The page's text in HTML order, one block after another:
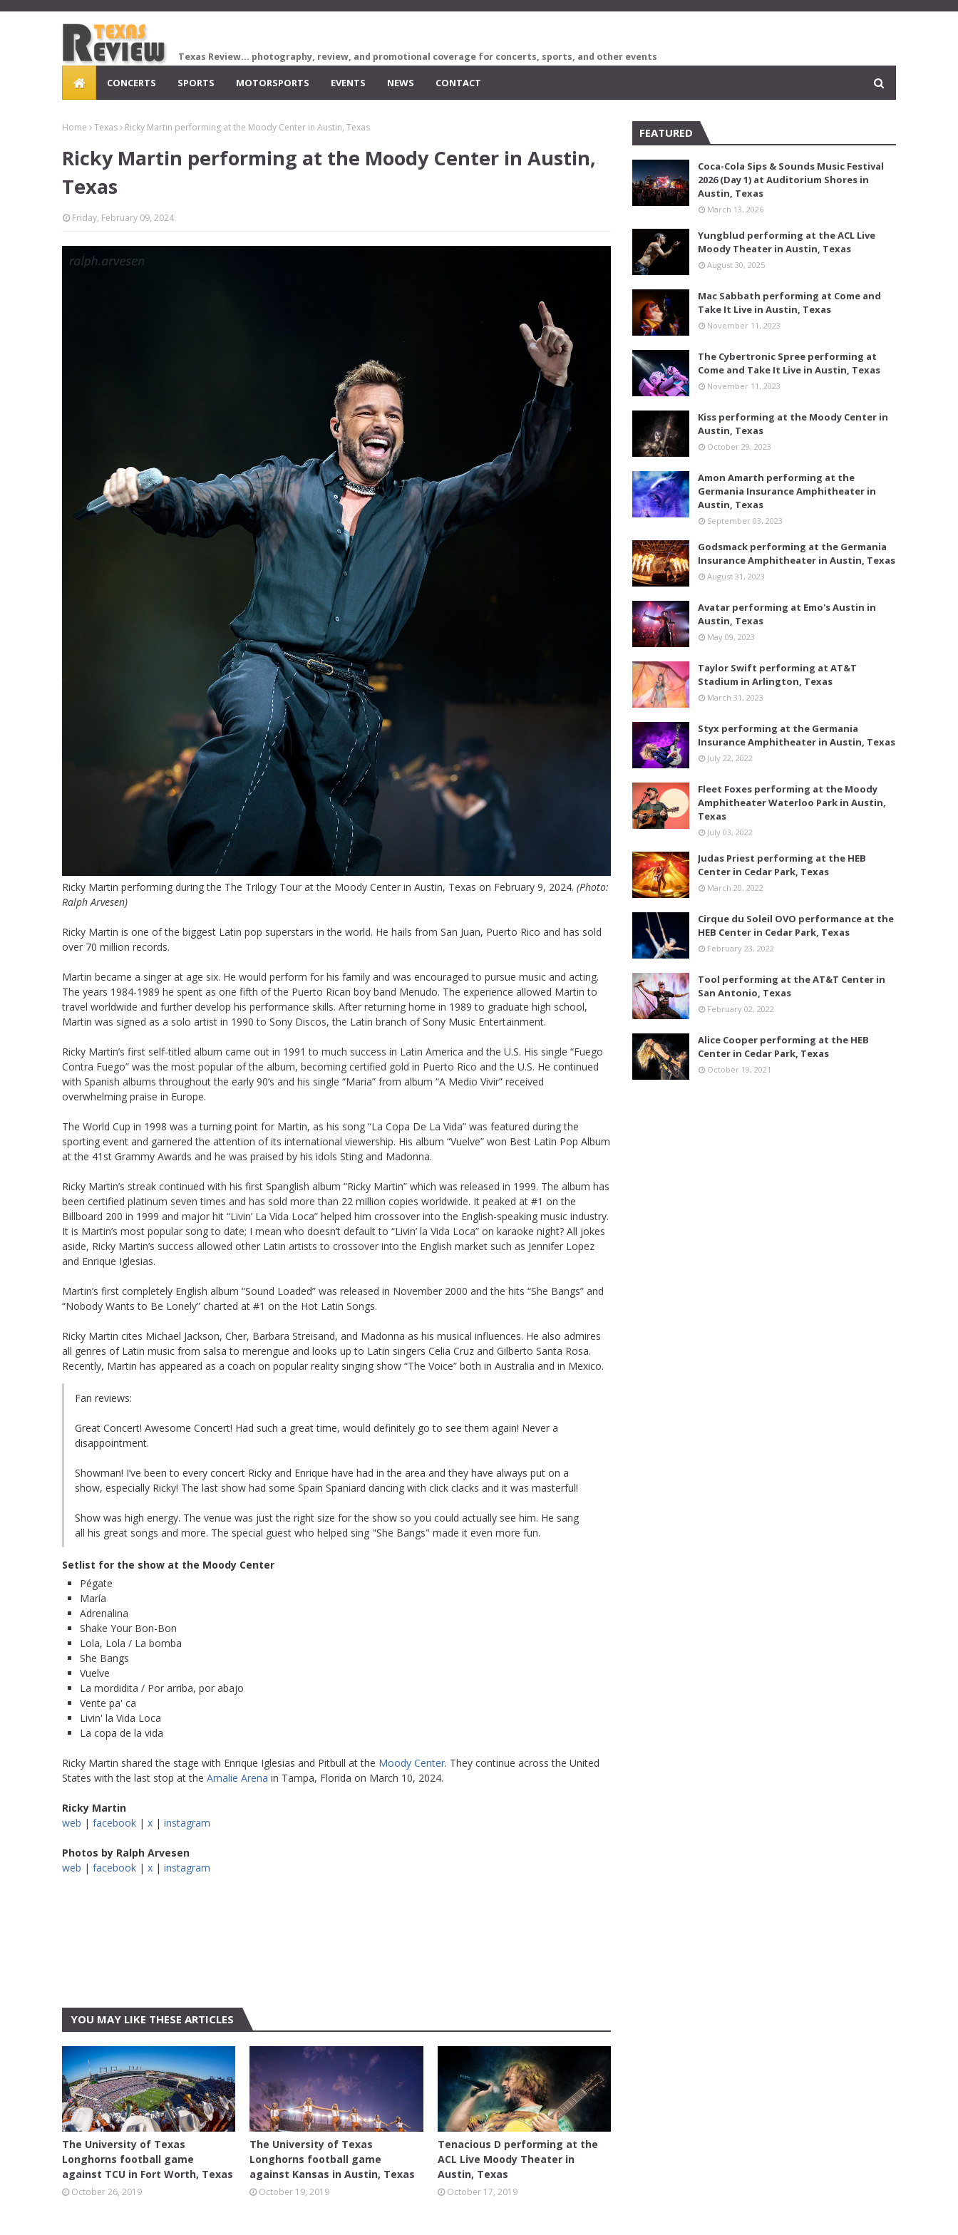
Texas Review... photography, review, and promotional coverage for concerts, sports, and other events
CONCERTS SPORTS MOTORSPORTS EVENTS NEWS CONTACT
Home Texas Ricky Martin performing at the Moody Center in Austin, Texas
Ricky Martin performing at the Moody Center in Austin,
Texas
Friday, February 09, 2024
Ricky Martin performing during the The Trilogy Tour at the Moody Center in Austin, Texas on February 9, 2024. (Photo:
Ralph Arvesen)
Ricky Martin is one of the biggest Latin pop superstars in the world. He hails from San Juan, Puerto Rico and has sold
over 70 million records.
Martin became a singer at age six. He would perform for his family and was encouraged to pursue music and acting.
The years 1984-1989 he spent as one fifth of the Puerto Rican boy band Menudo. The experience allowed Martin to
travel worldwide and further develop his performance skills. After returning home in 1989 to graduate high school,
Martin was signed as a solo artist in 1990 to Sony Discos, the Latin branch of Sony Music Entertainment.
Ricky Martin’s first self-titled album came out in 1991 to much success in Latin America and the U.S. His single “Fuego
Contra Fuego” was the most popular of the album, becoming certified gold in Puerto Rico and the U.S. He continued
with Spanish albums throughout the early 90’s and his single “Maria” from album “A Medio Vivir” received
overwhelming praise in Europe.
The World Cup in 1998 was a turning point for Martin, as his song “La Copa De La Vida” was featured during the
sporting event and garnered the attention of its international viewership. His album “Vuelve” won Best Latin Pop Album
at the 41st Grammy Awards and he was praised by his idols Sting and Madonna.
Ricky Martin’s streak continued with his first Spanglish album “Ricky Martin” which was released in 1999. The album has
been certified platinum seven times and has sold more than 22 million copies worldwide. It peaked at #1 on the
Billboard 200 in 1999 and major hit “Livin’ La Vida Loca” helped him crossover into the English-speaking music industry.
It is Martin’s most popular song to date; I mean who doesn’t default to “Livin’ la Vida Loca” on karaoke night? All jokes
aside, Ricky Martin’s success allowed other Latin artists to crossover into the English market such as Jennifer Lopez
and Enrique Iglesias.
Martin’s first completely English album “Sound Loaded” was released in November 2000 and the hits “She Bangs” and
“Nobody Wants to Be Lonely” charted at #1 on the Hot Latin Songs.
Ricky Martin cites Michael Jackson, Cher, Barbara Streisand, and Madonna as his musical influences. He also admires
all genres of Latin music from salsa to merengue and looks up to Latin singers Celia Cruz and Gilberto Santa Rosa.
Recently, Martin has appeared as a coach on popular reality singing show “The Voice” both in Australia and in Mexico.
Fan reviews:
Great Concert! Awesome Concert! Had such a great time, would definitely go to see them again! Never a
disappointment.
Showman! I’ve been to every concert Ricky and Enrique have had in the area and they have always put on a
show, especially Ricky! The last show had some Spain Spaniard dancing with click clacks and it was masterful!
Show was high energy. The venue was just the right size for the show so you could actually see him. He sang
all his great songs and more. The special guest who helped sing "She Bangs" made it even more fun.
Setlist for the show at the Moody Center
Pégate
María
Adrenalina
Shake Your Bon-Bon
Lola, Lola / La bomba
She Bangs
Vuelve
La mordidita / Por arriba, por abajo
Vente pa' ca
Livin' la Vida Loca
La copa de la vida
Ricky Martin shared the stage with Enrique Iglesias and Pitbull at the Moody Center. They continue across the United
States with the last stop at the Amalie Arena in Tampa, Florida on March 10, 2024.
Ricky Martin
web | facebook | x | instagram
Photos by Ralph Arvesen
web | facebook | x | instagram
YOU MAY LIKE THESE ARTICLES
FEATURED
The University of Texas
Longhorns football game
against TCU in Fort Worth, Texas
October 26, 2019
The University of Texas
Longhorns football game
against Kansas in Austin, Texas
October 19, 2019
ACL LIVE
Tenacious D performing at the
ACL Live Moody Theater in
Austin, Texas
October 17, 2019
FEATURED
Coca-Cola Sips & Sounds Music Festival
2026 (Day 1) at Auditorium Shores in
Austin, Texas
March 13, 2026
Yungblud performing at the ACL Live
Moody Theater in Austin, Texas
August 30, 2025
Mac Sabbath performing at Come and
Take It Live in Austin, Texas
November 11, 2023
The Cybertronic Spree performing at
Come and Take It Live in Austin, Texas
November 11, 2023
Kiss performing at the Moody Center in
Austin, Texas
October 29, 2023
Amon Amarth performing at the
Germania Insurance Amphitheater in
Austin, Texas
September 03, 2023
Godsmack performing at the Germania
Insurance Amphitheater in Austin, Texas
August 31, 2023
Avatar performing at Emo's Austin in
Austin, Texas
May 09, 2023
Taylor Swift performing at AT&T
Stadium in Arlington, Texas
March 31, 2023
Styx performing at the Germania
Insurance Amphitheater in Austin, Texas
July 22, 2022
Fleet Foxes performing at the Moody
Amphitheater Waterloo Park in Austin,
Texas
July 03, 2022
Judas Priest performing at the HEB
Center in Cedar Park, Texas
March 20, 2022
Cirque du Soleil OVO performance at the
HEB Center in Cedar Park, Texas
February 23, 2022
Tool performing at the AT&T Center in
San Antonio, Texas
February 02, 2022
Alice Cooper performing at the HEB
Center in Cedar Park, Texas
October 19, 2021